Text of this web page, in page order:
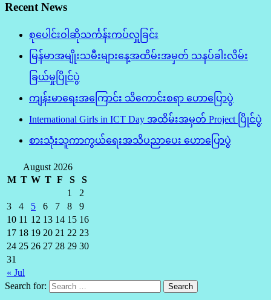
Recent News
စုပေါင်းဝါဆိုသင်္ကန်းကပ်လှူခြင်း
မြန်မာအမျိုးသမီးများနေ့အထိမ်းအမှတ် သနပ်ခါးလိမ်း
ခြယ်မှုပြိုင်ပွဲ
ကျန်းမာရေးအကြောင်း သိကောင်းစရာ ဟောပြောပွဲ
International Girls in ICT Day အထိမ်းအမှတ် Project ပြိုင်ပွဲ
စားသုံးသူကာကွယ်ရေးအသိပညာပေး ဟောပြောပွဲ
August 2026
M T W T F S S
« Jul
1
2
3
4 5 6 7 8
9
10 11 12 13 14 15 16
17 18 19 20 21 22 23
24 25 26 27 28 29 30
31
Search for: